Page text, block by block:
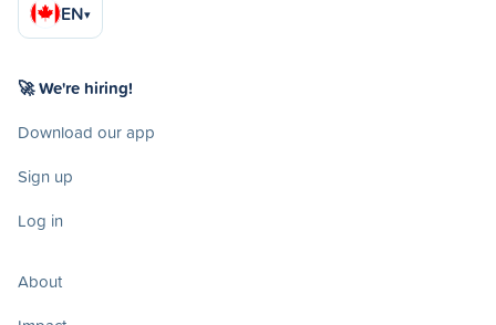
EN▾
🚀 We're hiring!
Download our app
Sign up
Log in
About